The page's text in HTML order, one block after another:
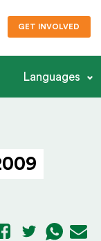
GET INVOLVED
Languages